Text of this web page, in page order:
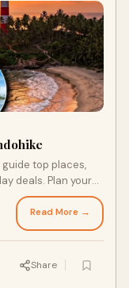
top places,
deals. Plan your
Read More →
Share